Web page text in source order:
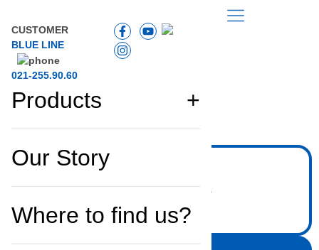
CUSTOMER
BLUE LINE
021-255.90.60
Products
Our Story
Where to find us?
Back to the list